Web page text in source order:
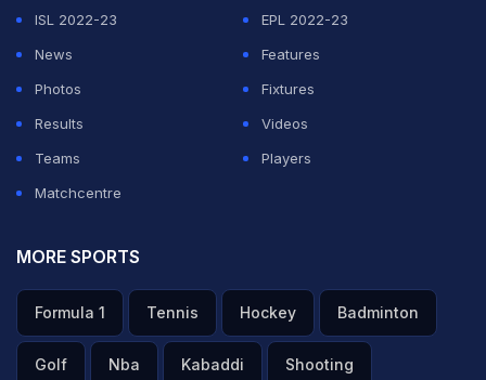
ISL 2022-23
EPL 2022-23
News
Features
Photos
Fixtures
Results
Videos
Teams
Players
Matchcentre
MORE SPORTS
Formula 1 Tennis Hockey Badminton
Golf Nba Kabaddi Shooting